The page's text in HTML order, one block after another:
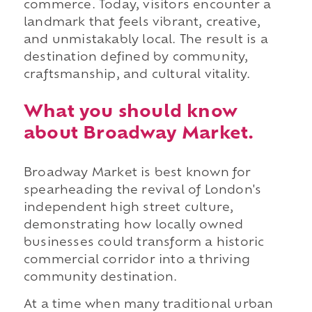
commerce. Today, visitors encounter a
landmark that feels vibrant, creative,
and unmistakably local. The result is a
destination defined by community,
craftsmanship, and cultural vitality.
What you should know
about Broadway Market.
Broadway Market is best known for
spearheading the revival of London's
independent high street culture,
demonstrating how locally owned
businesses could transform a historic
commercial corridor into a thriving
community destination.
At a time when many traditional urban